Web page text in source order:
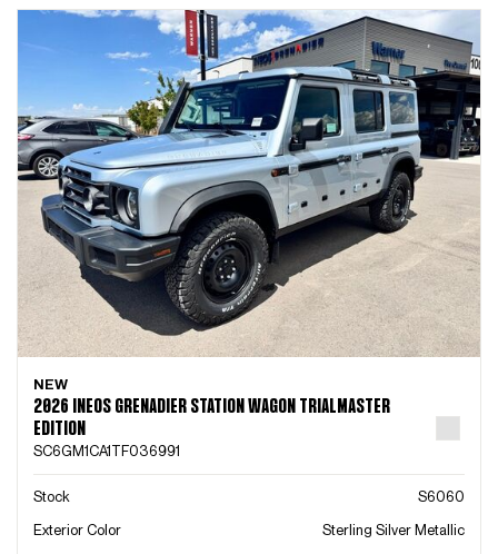
NEW
2026 INEOS GRENADIER STATION WAGON TRIALMASTER
EDITION
SC6GM1CA1TF036991
Stock
S6060
Exterior Color
Sterling Silver Metallic